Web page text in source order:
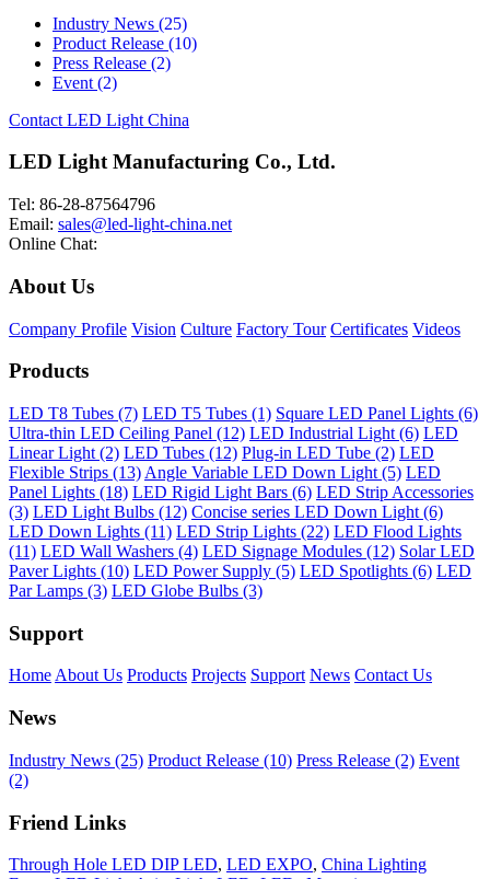
Industry News (25)
Product Release (10)
Press Release (2)
Event (2)
Contact LED Light China
LED Light Manufacturing Co., Ltd.
Tel: 86-28-87564796
Email: sales@led-light-china.net
Online Chat:
About Us
Company Profile Vision Culture Factory Tour Certificates Videos
Products
LED T8 Tubes (7) LED T5 Tubes (1) Square LED Panel Lights (6)
Ultra-thin LED Ceiling Panel (12) LED Industrial Light (6) LED
Linear Light (2) LED Tubes (12) Plug-in LED Tube (2) LED
Flexible Strips (13) Angle Variable LED Down Light (5) LED
Panel Lights (18) LED Rigid Light Bars (6) LED Strip Accessories
(3) LED Light Bulbs (12) Concise series LED Down Light (6)
LED Down Lights (11) LED Strip Lights (22) LED Flood Lights
(11) LED Wall Washers (4) LED Signage Modules (12) Solar LED
Paver Lights (10) LED Power Supply (5) LED Spotlights (6) LED
Par Lamps (3) LED Globe Bulbs (3)
Support
Home About Us Products Projects Support News Contact Us
News
Industry News (25) Product Release (10) Press Release (2) Event
(2)
Friend Links
Through Hole LED DIP LED, LED EXPO, China Lighting